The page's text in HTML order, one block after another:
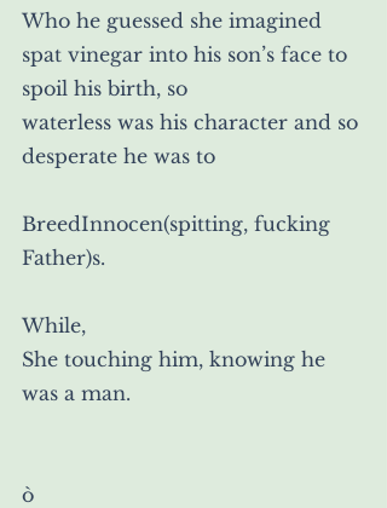
Who he guessed she imagined
spat vinegar into his son’s face to
spoil his birth, so
waterless was his character and so
desperate he was to
BreedInnocen(spitting, fucking
Father)s.
While,
She touching him, knowing he
was a man.
ò